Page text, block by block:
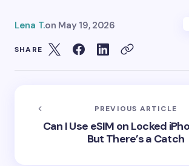
Lena T.on May 19, 2026
SHARE
PREVIOUS ARTICLE
Can I Use eSIM on Locked
But There’s a Catch